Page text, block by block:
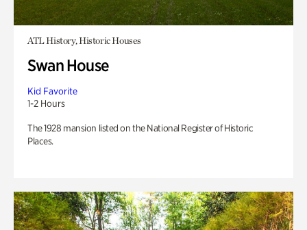
ATL History, Historic Houses
Swan House
Kid Favorite
1-2 Hours
The 1928 mansion listed on the National Register of Historic
Places.